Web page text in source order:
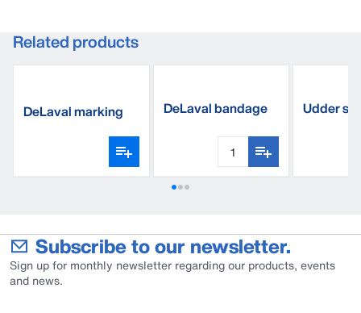
Related products
DeLaval marking DeLaval bandage Udder
Subscribe to our newsletter.
Sign up for monthly newsletter regarding our products, events
and news.